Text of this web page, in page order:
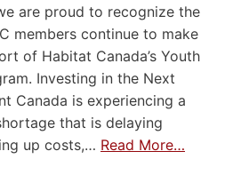
are proud to recognize the
members continue to make
of Habitat Canada’s Youth
Investing in the Next
Canada is experiencing a
that is delaying
up costs,… Read More…